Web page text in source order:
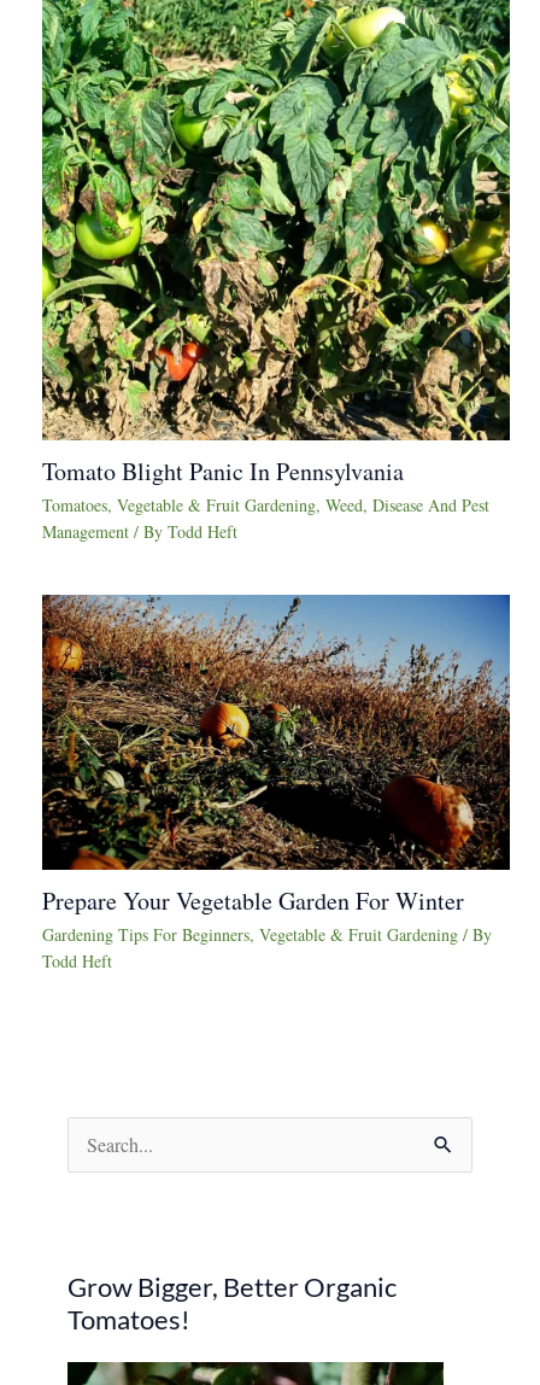
Tomato Blight Panic In Pennsylvania
Tomatoes, Vegetable & Fruit Gardening, Weed, Disease And Pest
Management / By Todd Heft
Prepare Your Vegetable Garden For Winter
Gardening Tips For Beginners, Vegetable & Fruit Gardening / By
Todd Heft
e
c
h
f
Grow Bigger, Better Organic
Tomatoes!